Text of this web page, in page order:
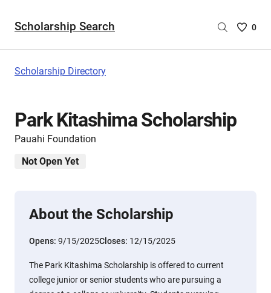
Scholarship Search
Saved
0
Scholarship Directory
Park Kitashima Scholarship
Pauahi Foundation
Not Open Yet
About the Scholarship
Opens: 9/15/2025Closes: 12/15/2025
The Park Kitashima Scholarship is offered to current
college junior or senior students who are pursuing a